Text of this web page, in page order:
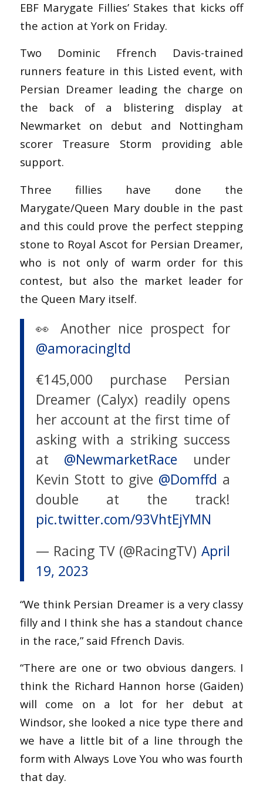
EBF Marygate Fillies’ Stakes that kicks off
the action at York on Friday.
Two Dominic Ffrench Davis-trained
runners feature in this Listed event, with
Persian Dreamer leading the charge on
the back of a blistering display at
Newmarket on debut and Nottingham
scorer Treasure Storm providing able
support.
Three fillies have done the
Marygate/Queen Mary double in the past
and this could prove the perfect stepping
stone to Royal Ascot for Persian Dreamer,
who is not only of warm order for this
contest, but also the market leader for
the Queen Mary itself.
👀 Another nice prospect for
@amoracingltd
€145,000 purchase Persian
Dreamer (Calyx) readily opens
her account at the first time of
asking with a striking success
at @NewmarketRace under
Kevin Stott to give @Domffd a
double at the track!
pic.twitter.com/93VhtEjYMN
— Racing TV (@RacingTV) April
19, 2023
“We think Persian Dreamer is a very classy
filly and I think she has a standout chance
in the race,” said Ffrench Davis.
“There are one or two obvious dangers. I
think the Richard Hannon horse (Gaiden)
will come on a lot for her debut at
Windsor, she looked a nice type there and
we have a little bit of a line through the
form with Always Love You who was fourth
that day.